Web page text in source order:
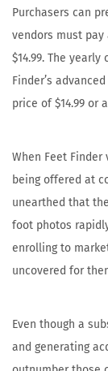
Purchasers can
vendors must
$14.99. The
Finder’s
price of $14.99 or
When Feet
being offered at
unearthed that
foot photos
enrolling to
uncovered for
Even though a
and generating